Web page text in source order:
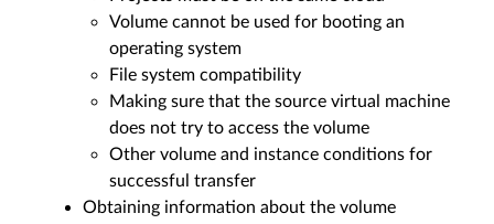
Volume cannot be used for booting an
operating system
File system compatibility
Making sure that the source virtual machine
does not try to access the volume
Other volume and instance conditions for
successful transfer
Obtaining information about the volume